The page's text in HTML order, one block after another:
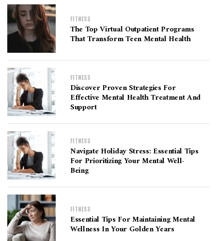
FITNESS
The Top Virtual Outpatient Programs
That Transform Teen Mental Health
FITNESS
Discover Proven Strategies For
Effective Mental Health Treatment And
Support
FITNESS
Navigate Holiday Stress: Essential Tips
For Prioritizing Your Mental Well-
Being
FITNESS
Essential Tips For Maintaining Mental
Wellness In Your Golden Years